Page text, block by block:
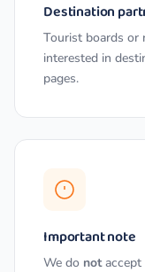
Destination
Tourist boards or
interested in
pages.
Important note
We do notaccept